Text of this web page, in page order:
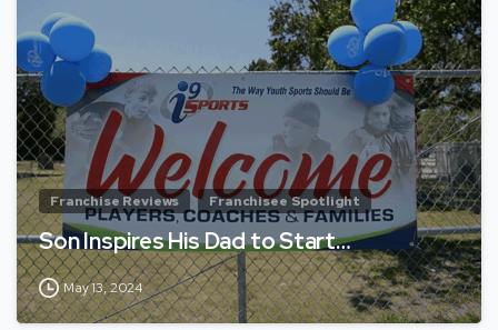
Franchise Reviews Franchisee Spotlight
Son Inspires His Dad to Start…
May 13, 2024